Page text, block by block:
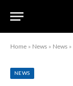
Home » News » News »
NEWS